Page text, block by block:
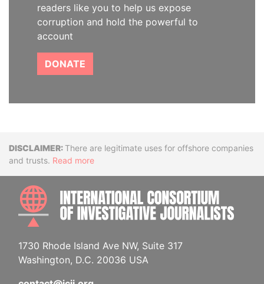
readers like you to help us expose
corruption and hold the powerful to
account
DONATE
DisclaimerThere are legitimate uses for offshore companies
and trusts. Read more
1730 Rhode Island Ave NW, Suite 317
Washington, D.C. 20036 USA